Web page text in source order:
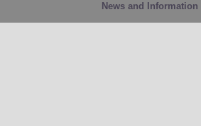
News and Information